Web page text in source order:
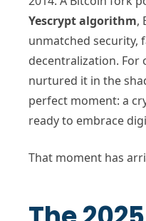
Yescrypt algorithm,
unmatched security,
decentralization. For
nurtured it in the
perfect moment: a
ready to embrace
That moment has